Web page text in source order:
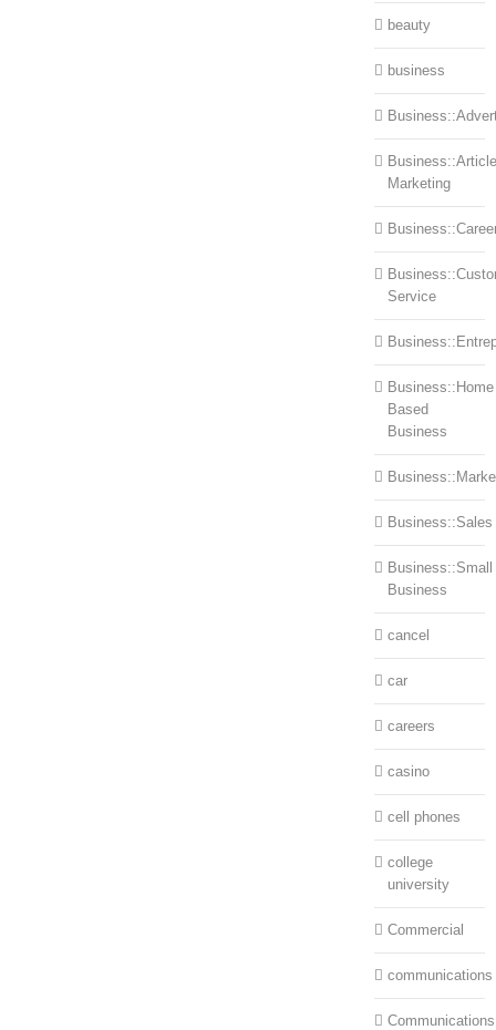
beauty
business
Business::Article
Marketing
Service
Business::Home
Based
Business
Business::Sales
Business::Small
Business
cancel
car
careers
casino
cell phones
college
university
Commercial
communications